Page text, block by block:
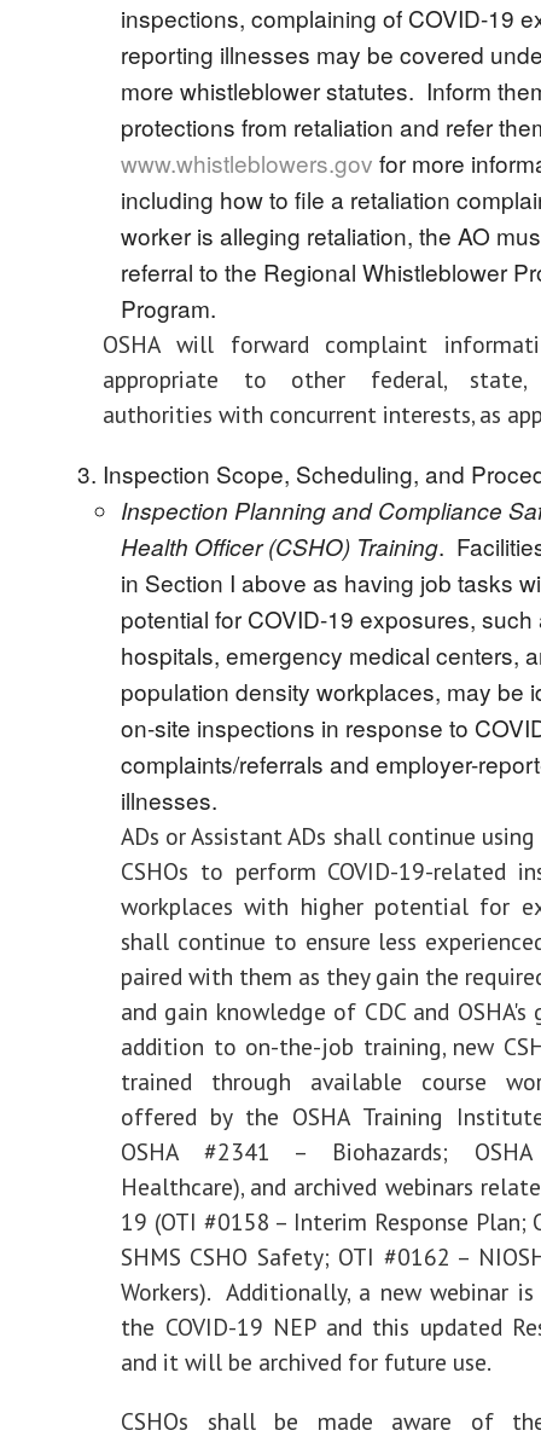
inspections, complaining of COVID-19
reporting illnesses may be covered
more whistleblower statutes. Inform
protections from retaliation and refer
www.whistleblowers.gov for more
including how to file a retaliation
worker is alleging retaliation, the AO
referral to the Regional Whistleblower
Program.
OSHA will forward complaint
appropriate to other federal,
authorities with concurrent interests, as
Inspection Scope, Scheduling, and
Inspection Planning and Compliance
Health Officer (CSHO) Training.
in Section I above as having job tasks
potential for COVID-19 exposures, such
hospitals, emergency medical centers,
population density workplaces, may be
on-site inspections in response to
complaints/referrals and employer-
illnesses.
ADs or Assistant ADs shall continue
CSHOs to perform COVID-19-related
workplaces with higher potential for
shall continue to ensure less
paired with them as they gain the
and gain knowledge of CDC and OSHA's
addition to on-the-job training, new
trained through available course
offered by the OSHA Training
OSHA #2341 – Biohazards;
Healthcare), and archived webinars
19 (OTI #0158 – Interim Response Plan;
SHMS CSHO Safety; OTI #0162 –
Workers). Additionally, a new webinar
the COVID-19 NEP and this updated
and it will be archived for future use.
CSHOs shall be made aware of